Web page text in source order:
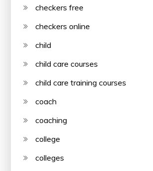
checkers free
checkers online
child
child care courses
child care training courses
coach
coaching
college
colleges